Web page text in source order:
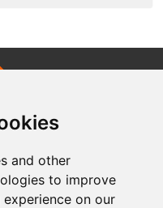
and other
to improve
on our